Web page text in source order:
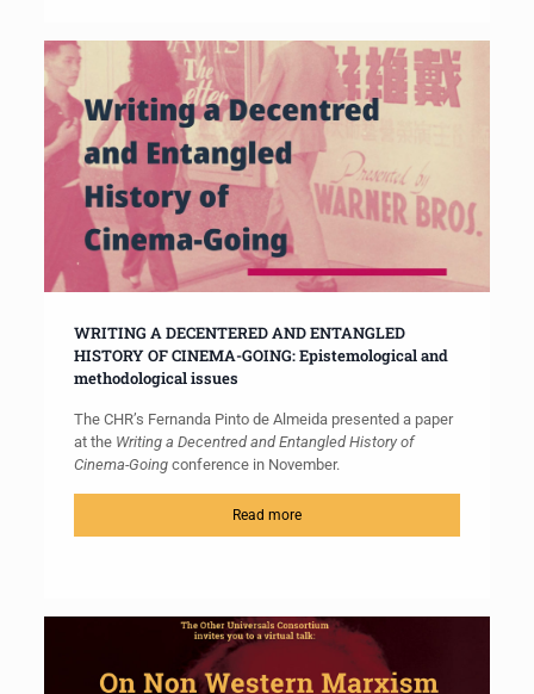
WRITING A DECENTERED AND ENTANGLED
HISTORY OF CINEMA-GOING: Epistemological and
methodological issues
The CHR’s Fernanda Pinto de Almeida presented a paper
at the Writing a Decentred and Entangled History of
Cinema-Going conference in November.
Read more